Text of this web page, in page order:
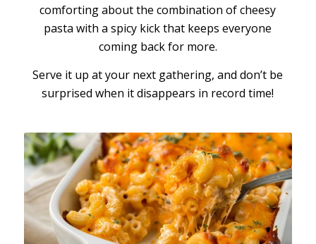
comforting about the combination of cheesy
pasta with a spicy kick that keeps everyone
coming back for more.
Serve it up at your next gathering, and don’t be
surprised when it disappears in record time!